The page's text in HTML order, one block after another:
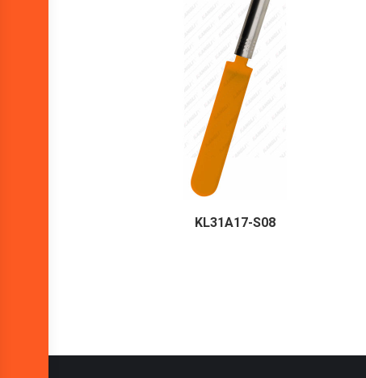
KL31A17-S08